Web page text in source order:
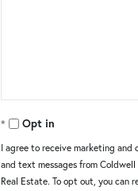
Opt in
I agree to receive marketing and
and text messages from
Real Estate. To opt out, you can